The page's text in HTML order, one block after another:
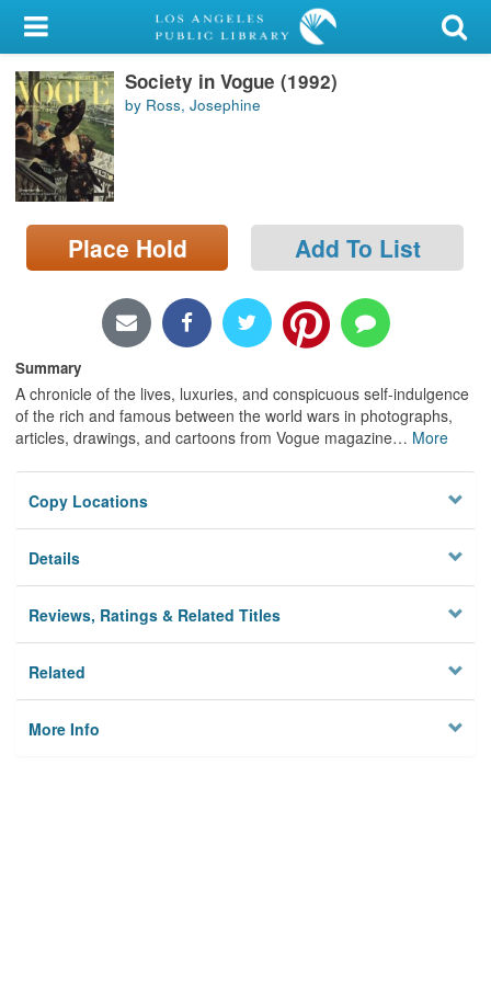
My Account
Library Card
Sign In
Search
Locations/Hours (external
page)
Society in Vogue (1992)
by Ross, Josephine
Place Hold Add To List
Summary
A chronicle of the lives, luxuries, and conspicuous self-indulgence
of the rich and famous between the world wars in photographs,
articles, drawings, and cartoons from Vogue magazine… More
Copy Locations
Details
Reviews, Ratings & Related Titles
Related
More Info